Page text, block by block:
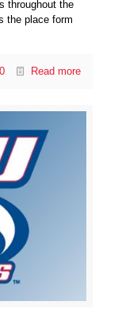
throughout the
the place form
0 Read more